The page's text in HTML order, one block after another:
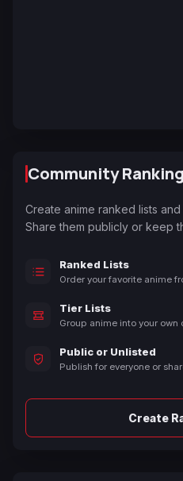
Community
Create anime ranked lists and
Share them publicly or keep
Ranked Lists
Order your favorite anime
Tier Lists
Group anime into your own
Public or Unlisted
Publish for everyone or
Create